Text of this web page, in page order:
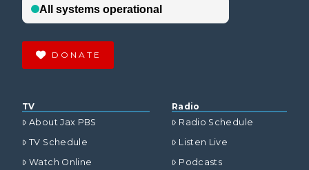
DONATE
TV
About Jax PBS
TV Schedule
Watch Online
Radio
Radio Schedule
Listen Live
Podcasts